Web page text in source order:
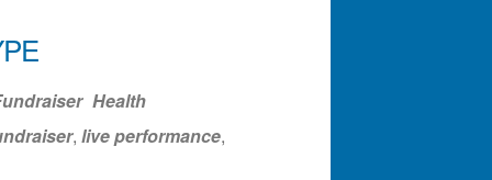
Health
, live performance,